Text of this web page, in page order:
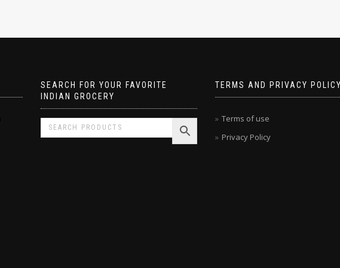
SEARCH FOR YOUR FAVORITE
INDIAN GROCERY
TERMS AND PRIVACY
Terms of use
Privacy Policy